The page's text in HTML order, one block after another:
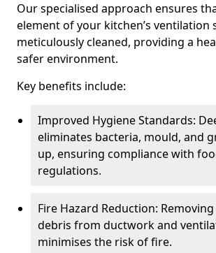
Our specialised approach ensures
element of your kitchen’s ventilation
meticulously cleaned, providing a
safer environment.
Key benefits include:
Improved Hygiene Standards:
eliminates bacteria, mould, and
up, ensuring compliance with
regulations.
Fire Hazard Reduction:
debris from ductwork and
minimises the risk of fire.